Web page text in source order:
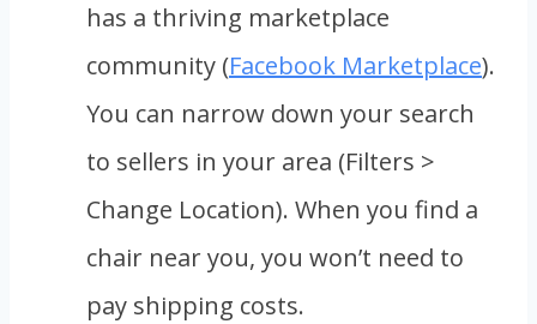
has a thriving marketplace
community (Facebook Marketplace).
You can narrow down your search
to sellers in your area (Filters >
Change Location). When you find a
chair near you, you won’t need to
pay shipping costs.